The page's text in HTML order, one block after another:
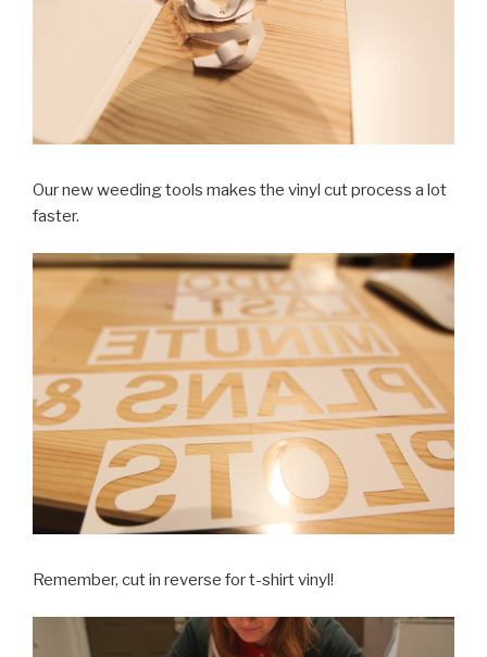
Our new weeding tools makes the vinyl cut process a lot
faster.
Remember, cut in reverse for t-shirt vinyl!